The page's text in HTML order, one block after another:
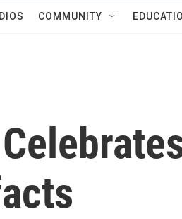
COMMUNITY